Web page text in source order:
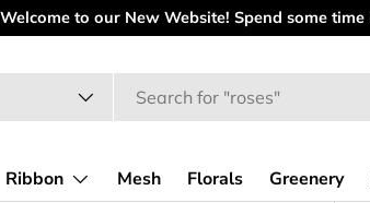
at all the goodies.
Ribbon Mesh Florals Greenery